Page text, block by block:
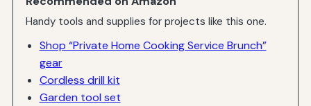
Handy tools and supplies for projects like this one.
Shop “Private Home Cooking Service Brunch”
gear
Cordless drill kit
Garden tool set